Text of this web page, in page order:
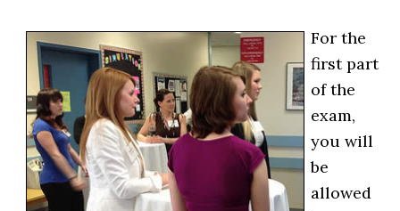
For the
first part
of the
exam,
you will
be
allowed